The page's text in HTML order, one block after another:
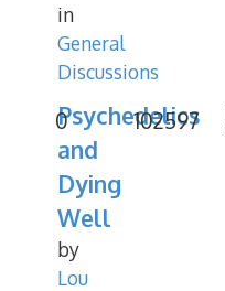
in
General
Discussions
Psychedelics
and
Dying
Well
by
Lou
0 102597